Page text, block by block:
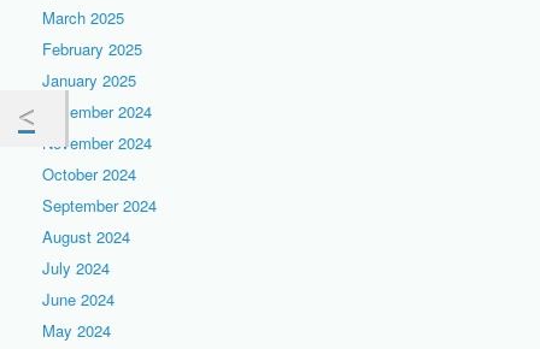
March 2025
February 2025
January 2025
December 2024
November 2024
October 2024
September 2024
August 2024
July 2024
June 2024
May 2024